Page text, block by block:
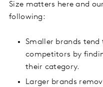
Size matters here and
following:
Smaller brands
competitors by
their category.
Larger brands